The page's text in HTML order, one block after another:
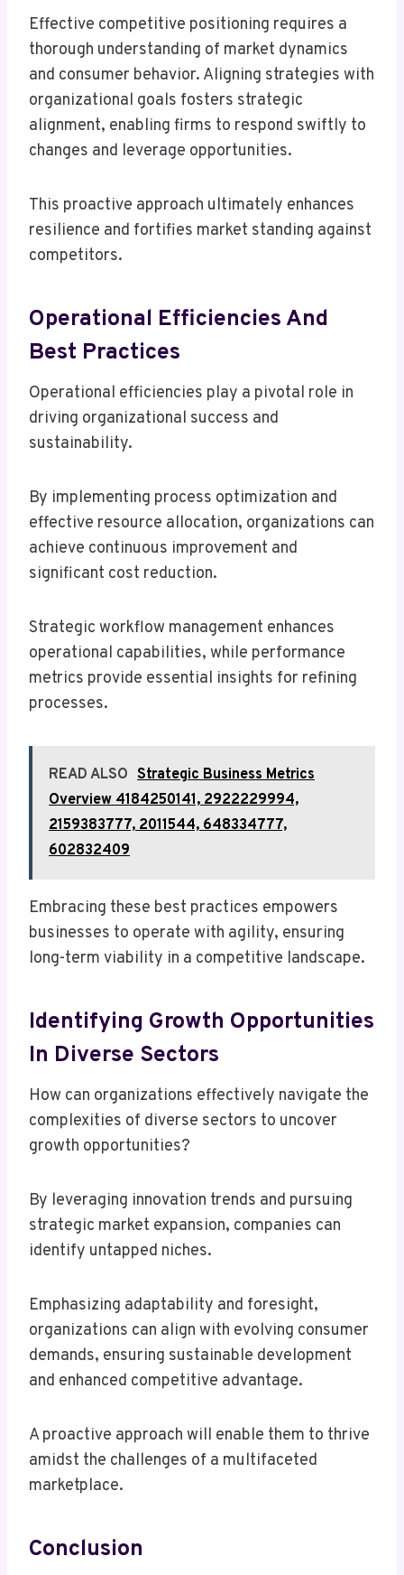
Effective competitive positioning requires a
thorough understanding of market dynamics
and consumer behavior. Aligning strategies with
organizational goals fosters strategic
alignment, enabling firms to respond swiftly to
changes and leverage opportunities.
This proactive approach ultimately enhances
resilience and fortifies market standing against
competitors.
Operational Efficiencies And
Best Practices
Operational efficiencies play a pivotal role in
driving organizational success and
sustainability.
By implementing process optimization and
effective resource allocation, organizations can
achieve continuous improvement and
significant cost reduction.
Strategic workflow management enhances
operational capabilities, while performance
metrics provide essential insights for refining
processes.
READ ALSO Strategic Business Metrics
Overview 4184250141, 2922229994,
2159383777, 2011544, 648334777,
602832409
Embracing these best practices empowers
businesses to operate with agility, ensuring
long-term viability in a competitive landscape.
Identifying Growth Opportunities
In Diverse Sectors
How can organizations effectively navigate the
complexities of diverse sectors to uncover
growth opportunities?
By leveraging innovation trends and pursuing
strategic market expansion, companies can
identify untapped niches.
Emphasizing adaptability and foresight,
organizations can align with evolving consumer
demands, ensuring sustainable development
and enhanced competitive advantage.
A proactive approach will enable them to thrive
amidst the challenges of a multifaceted
marketplace.
Conclusion